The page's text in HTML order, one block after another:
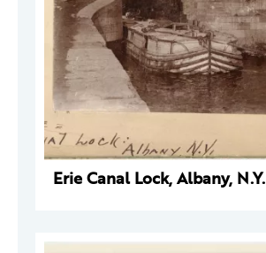
Erie Canal Lock, Albany, N.Y.